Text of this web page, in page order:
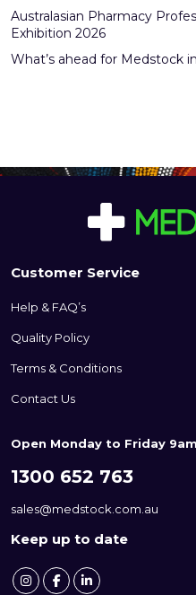
Australasian Pharmacy
Exhibition 2026
What’s ahead for Medstock
Customer Service
Help & FAQ’s
Quality Policy
Terms & Conditions
Contact Us
Open Monday to Friday
1300 652 763
sales@medstock.com.au
Keep up to date